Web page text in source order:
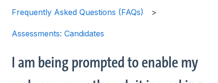
Frequently Asked Questions (FAQs)
Assessments: Candidates
I am being prompted to enable my